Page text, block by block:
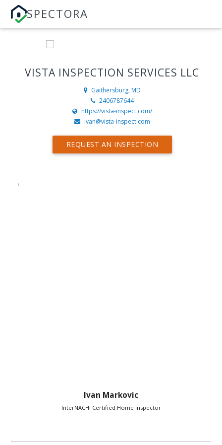
SPECTORA
VISTA INSPECTION SERVICES LLC
Gaithersburg, MD
2406787644
https://vista-inspect.com/
ivan@vista-inspect.com
REQUEST AN INSPECTION
Ivan Markovic
InterNACHI Certified Home Inspector